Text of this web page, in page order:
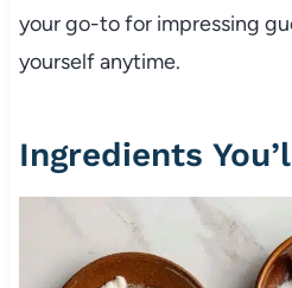
your go-to for impressing
yourself anytime.
Ingredients